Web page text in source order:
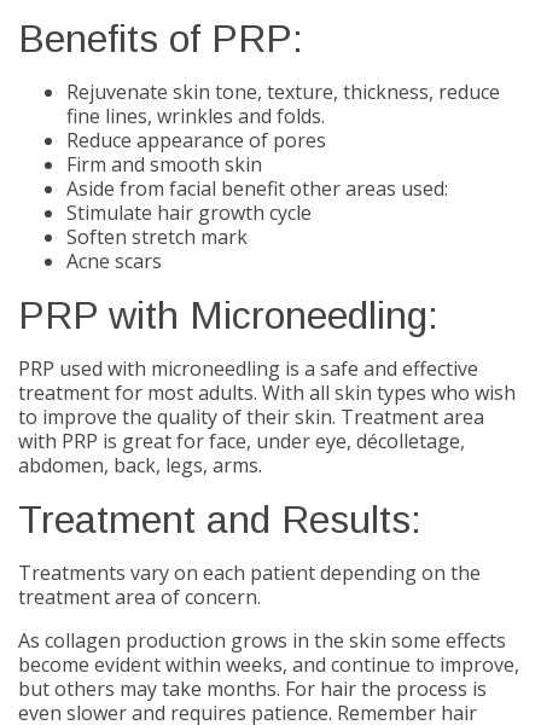
Benefits of PRP:
Rejuvenate skin tone, texture, thickness, reduce
fine lines, wrinkles and folds.
Reduce appearance of pores
Firm and smooth skin
Aside from facial benefit other areas used:
Stimulate hair growth cycle
Soften stretch mark
Acne scars
PRP with Microneedling:
PRP used with microneedling is a safe and effective
treatment for most adults. With all skin types who wish
to improve the quality of their skin. Treatment area
with PRP is great for face, under eye, décolletage,
abdomen, back, legs, arms.
Treatment and Results:
Treatments vary on each patient depending on the
treatment area of concern.
As collagen production grows in the skin some effects
become evident within weeks, and continue to improve,
but others may take months. For hair the process is
even slower and requires patience. Remember hair